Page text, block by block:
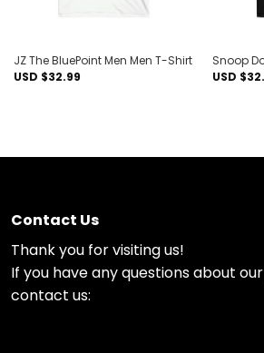
JZ The BluePoint Men Men T-Shirt
USD $32.99
Snoop
USD $
Contact Us
Thank you for visiting us!
If you have any questions about
contact us: